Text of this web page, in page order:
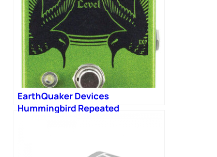
EarthQuaker Devices
Hummingbird Repeated